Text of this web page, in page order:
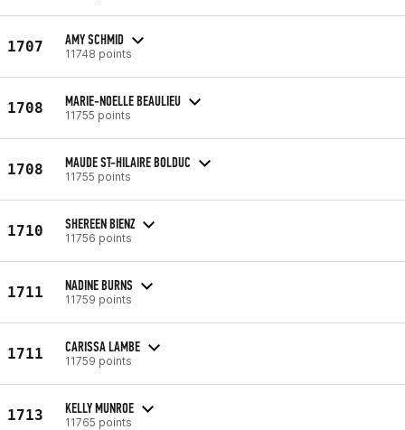
1707 AMY SCHMID
11748 points
1708 MARIE-NOELLE BEAULIEU
11755 points
1708 MAUDE ST-HILAIRE BOLDUC
11755 points
1710 SHEREEN BIENZ
11756 points
1711 NADINE BURNS
11759 points
1711 CARISSA LAMBE
11759 points
1713 KELLY MUNROE
11765 points